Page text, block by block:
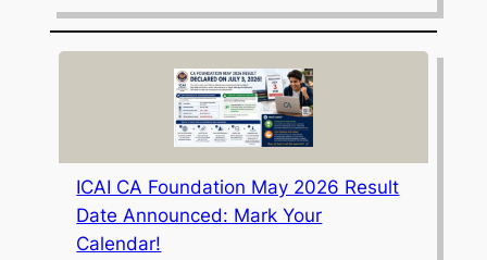
ICAI CA Foundation May 2026 Result
Date Announced: Mark Your
Calendar!